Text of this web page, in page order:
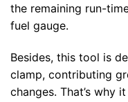
the remaining run-
fuel gauge.
Besides, this tool is
clamp, contributing
changes. That’s why